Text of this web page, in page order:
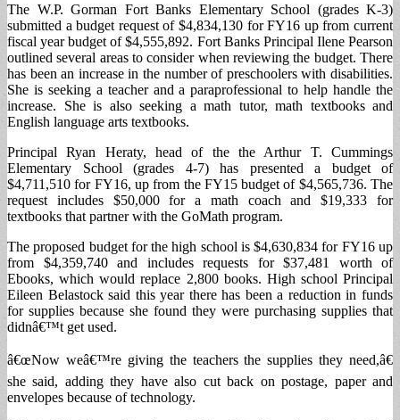
The W.P. Gorman Fort Banks Elementary School (grades K-3)
submitted a budget request of $4,834,130 for FY16 up from current
fiscal year budget of $4,555,892. Fort Banks Principal Ilene Pearson
outlined several areas to consider when reviewing the budget. There
has been an increase in the number of preschoolers with disabilities.
She is seeking a teacher and a paraprofessional to help handle the
increase. She is also seeking a math tutor, math textbooks and
English language arts textbooks.
Principal Ryan Heraty, head of the the Arthur T. Cummings
Elementary School (grades 4-7) has presented a budget of
$4,711,510 for FY16, up from the FY15 budget of $4,565,736. The
request includes $50,000 for a math coach and $19,333 for
textbooks that partner with the GoMath program.
The proposed budget for the high school is $4,630,834 for FY16 up
from $4,359,740 and includes requests for $37,481 worth of
Ebooks, which would replace 2,800 books. High school Principal
Eileen Belastock said this year there has been a reduction in funds
for supplies because she found they were purchasing supplies that
didnâ€™t get used.
â€œNow weâ€™re giving the teachers the supplies they need,â€
she said, adding they have also cut back on postage, paper and
envelopes because of technology.